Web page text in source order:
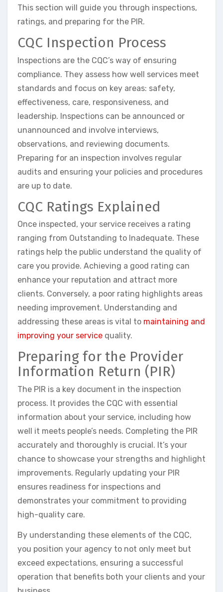
This section will guide you through inspections,
ratings, and preparing for the PIR.
CQC Inspection Process
Inspections are the CQC’s way of ensuring
compliance. They assess how well services meet
standards and focus on key areas: safety,
effectiveness, care, responsiveness, and
leadership. Inspections can be announced or
unannounced and involve interviews,
observations, and reviewing documents.
Preparing for an inspection involves regular
audits and ensuring your policies and procedures
are up to date.
CQC Ratings Explained
Once inspected, your service receives a rating
ranging from Outstanding to Inadequate. These
ratings help the public understand the quality of
care you provide. Achieving a good rating can
enhance your reputation and attract more
clients. Conversely, a poor rating highlights areas
needing improvement. Understanding and
addressing these areas is vital to maintaining and
improving your service quality.
Preparing for the Provider
Information Return (PIR)
The PIR is a key document in the inspection
process. It provides the CQC with essential
information about your service, including how
well it meets people’s needs. Completing the PIR
accurately and thoroughly is crucial. It’s your
chance to showcase your strengths and highlight
improvements. Regularly updating your PIR
ensures readiness for inspections and
demonstrates your commitment to providing
high-quality care.
By understanding these elements of the CQC,
you position your agency to not only meet but
exceed expectations, ensuring a successful
operation that benefits both your clients and your